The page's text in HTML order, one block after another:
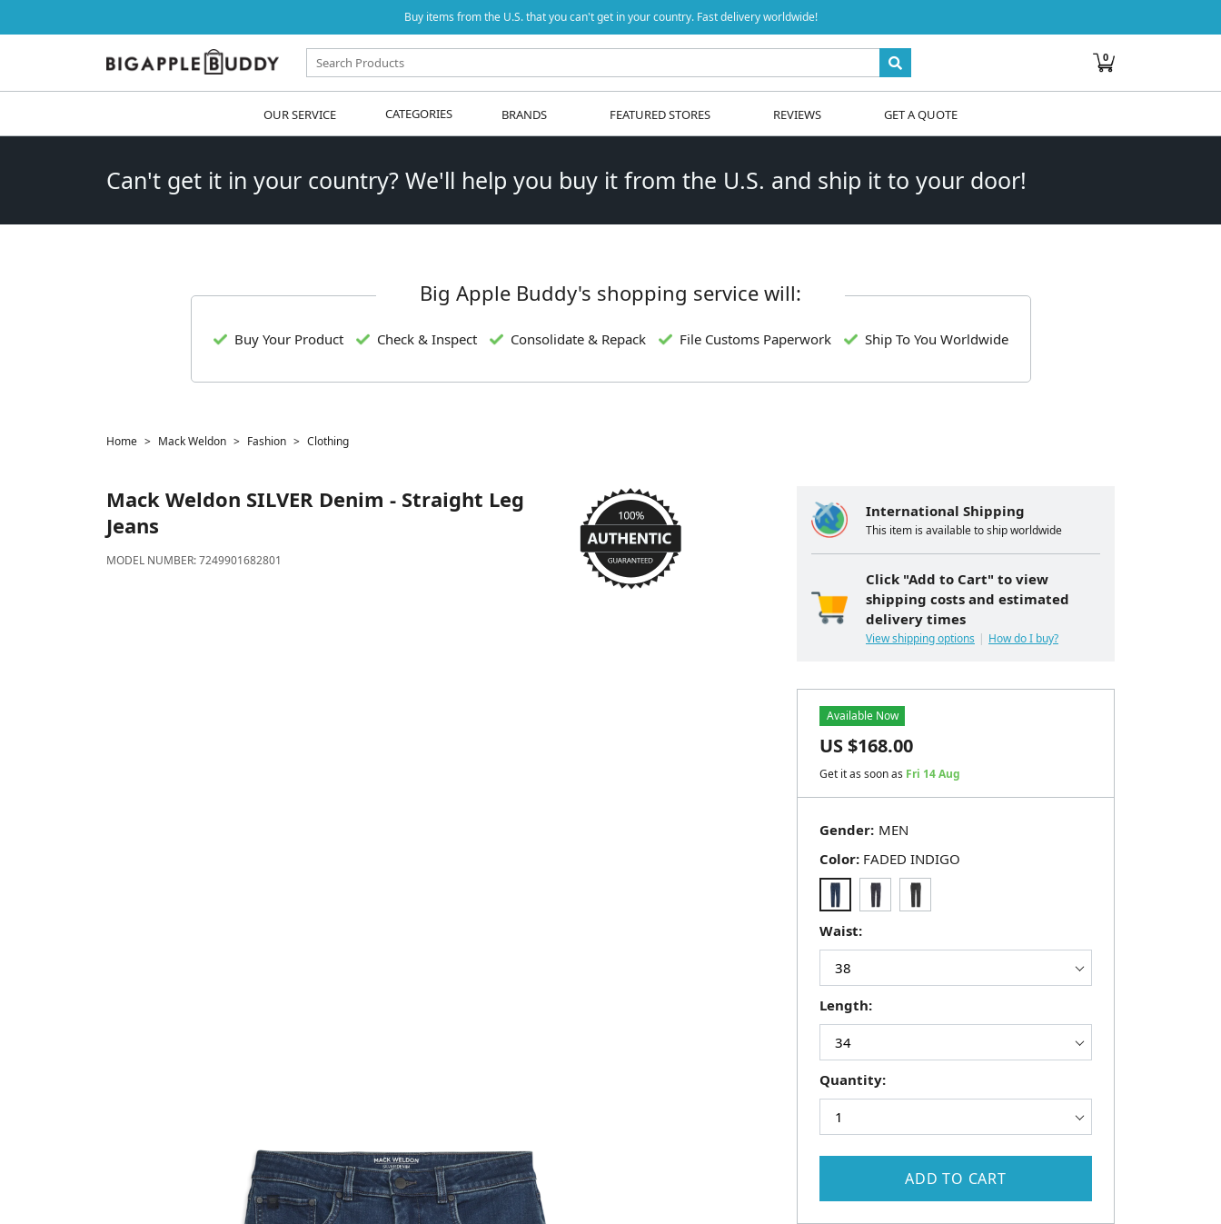
Buy items from the U.S. that you can't get in your country. Fast delivery worldwide!
0
OUR SERVICE CATEGORIES BRANDS FEATURED STORES REVIEWS GET A QUOTE
Can't get it in your country? We'll help you buy it from the U.S. and ship it to your door!
Big Apple Buddy's shopping service will:
Buy Your Product Check & Inspect Consolidate & Repack File Customs Paperwork Ship To You Worldwide
Home Mack Weldon Fashion Clothing
Mack Weldon SILVER Denim - Straight Leg
Jeans
MODEL NUMBER:7249901682801
International Shipping
This item is available to ship worldwide
Click "Add to Cart" to view
shipping costs and estimated
delivery times
View shipping options How do I buy?
Waist:
Length:
Gender:
Color: FADED INDIGO
Quantity:
Available Now
US $168.00
Get it as soon as Fri 14 Aug
ADD TO CART